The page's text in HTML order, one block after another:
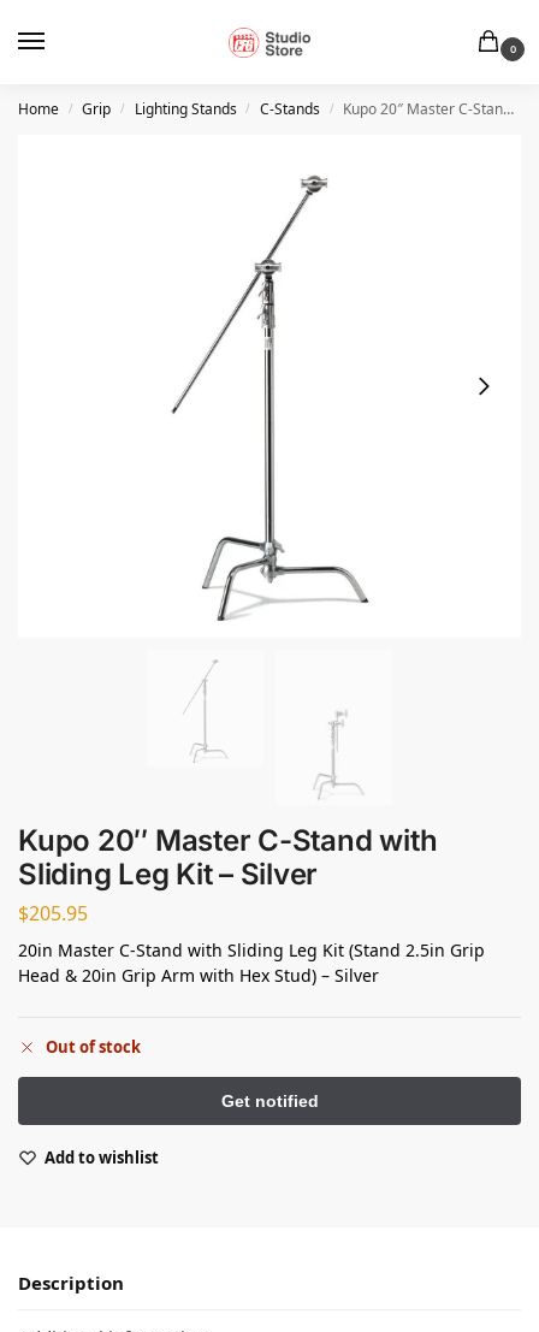
0
Home / Grip / Lighting Stands / C-Stands / Kupo 20″ Master C-Stand with Sliding Leg Kit – Silver
Kupo 20″ Master C-Stand with
Sliding Leg Kit – Silver
$205.95
20in Master C-Stand with Sliding Leg Kit (Stand 2.5in Grip
Head & 20in Grip Arm with Hex Stud) – Silver
Out of stock
Add to wishlist
Description